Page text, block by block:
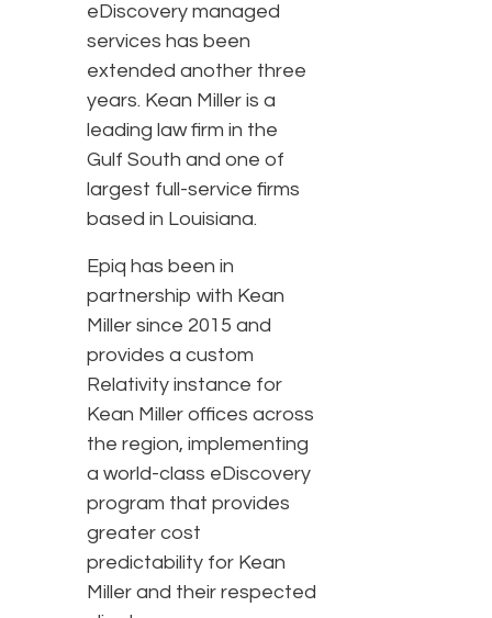
eDiscovery managed
services has been
extended another three
years. Kean Miller is a
leading law firm in the
Gulf South and one of
largest full-service firms
based in Louisiana.
Epiq has been in
partnership with Kean
Miller since 2015 and
provides a custom
Relativity instance for
Kean Miller offices across
the region, implementing
a world-class eDiscovery
program that provides
greater cost
predictability for Kean
Miller and their respected